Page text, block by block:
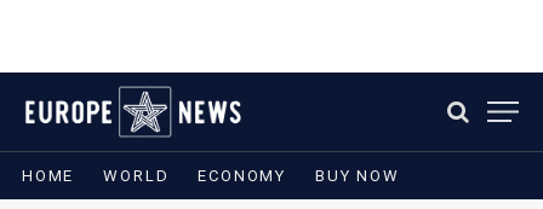
HOME WORLD ECONOMY BUY NOW